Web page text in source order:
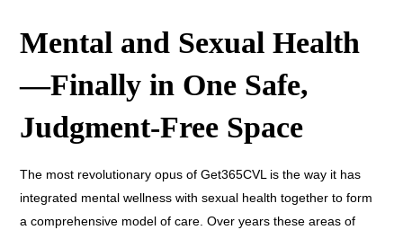
Mental and Sexual Health
—Finally in One Safe,
Judgment-Free Space
The most revolutionary opus of Get365CVL is the way it has
integrated mental wellness with sexual health together to form
a comprehensive model of care. Over years these areas of